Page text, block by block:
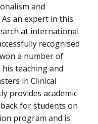
and
an expert in this
at international
recognised
a number of
teaching and
in Clinical
provides academic
for students on
program and is